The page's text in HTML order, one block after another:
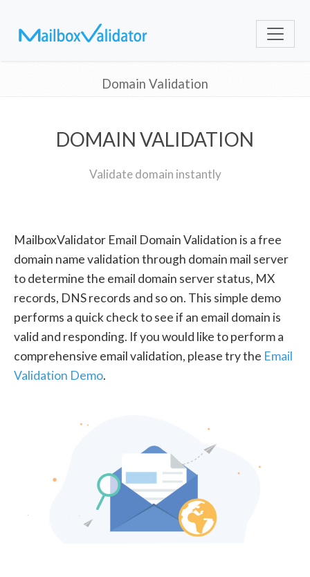
Domain Validation
DOMAIN VALIDATION
Validate domain instantly
MailboxValidator Email Domain Validation is a free
domain name validation through domain mail server
to determine the email domain server status, MX
records, DNS records and so on. This simple demo
performs a quick check to see if an email domain is
valid and responding. If you would like to perform a
comprehensive email validation, please try the Email
Validation Demo.